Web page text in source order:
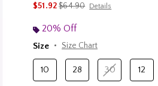
$51.92is sales price, the original
$64.90 Details
20% Off
Size
Size Chart
10 28 30 12